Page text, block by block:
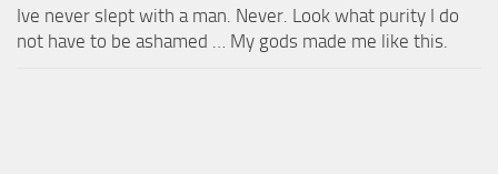
Ive never slept with a man. Never. Look what purity I do
not have to be ashamed … My gods made me like this.